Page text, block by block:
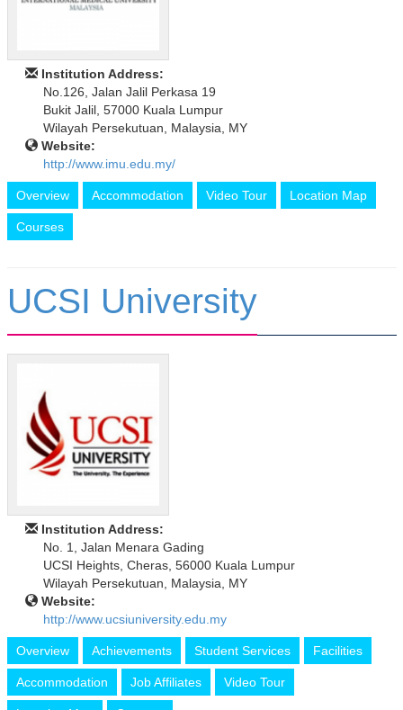
Institution Address:
No.126, Jalan Jalil Perkasa 19
Bukit Jalil, 57000 Kuala Lumpur
Wilayah Persekutuan, Malaysia, MY
Website:
http://www.imu.edu.my/
Overview Accommodation Video Tour Location Map
Courses
UCSI University
Institution Address:
No. 1, Jalan Menara Gading
UCSI Heights, Cheras, 56000 Kuala Lumpur
Wilayah Persekutuan, Malaysia, MY
Website:
http://www.ucsiuniversity.edu.my
Overview Achievements Student Services Facilities
Accommodation Job Affiliates Video Tour